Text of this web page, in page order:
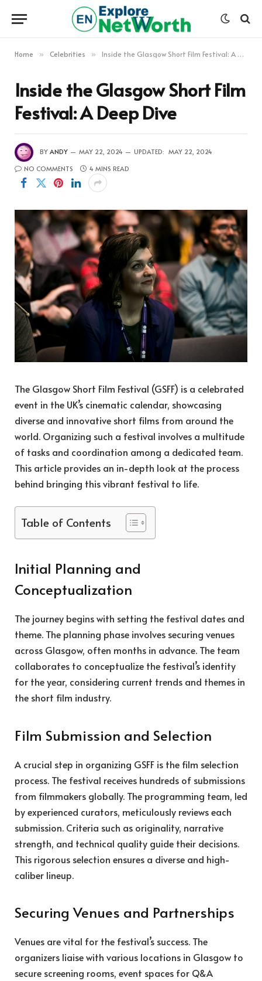
Home » Celebrities » Inside the Glasgow Short Film Festival: A Deep Dive
Inside the Glasgow Short Film
Festival: A Deep Dive
BY ANDY MAY 22, 2024 UPDATED: MAY 22, 2024
NO COMMENTS
4 MINS READ
The Glasgow Short Film Festival (GSFF) is a celebrated
event in the UK’s cinematic calendar, showcasing
diverse and innovative short films from around the
world. Organizing such a festival involves a multitude
of tasks and coordination among a dedicated team.
This article provides an in-depth look at the process
behind bringing this vibrant festival to life.
Table of Contents
Initial Planning and
Conceptualization
The journey begins with setting the festival dates and
theme. The planning phase involves securing venues
across Glasgow, often months in advance. The team
collaborates to conceptualize the festival’s identity
for the year, considering current trends and themes in
the short film industry.
Film Submission and Selection
A crucial step in organizing GSFF is the film selection
process. The festival receives hundreds of submissions
from filmmakers globally. The programming team, led
by experienced curators, meticulously reviews each
submission. Criteria such as originality, narrative
strength, and technical quality guide their decisions.
This rigorous selection ensures a diverse and high-
caliber lineup.
Securing Venues and Partnerships
Venues are vital for the festival’s success. The
organizers liaise with various locations in Glasgow to
secure screening rooms, event spaces for Q&A